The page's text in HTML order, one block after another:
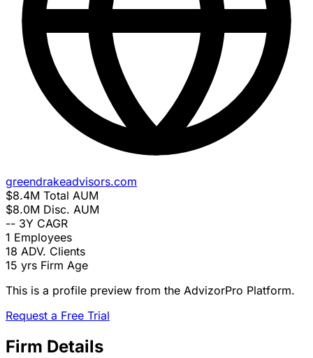
greendrakeadvisors.com
$8.4M Total AUM
$8.0M Disc. AUM
-- 3Y CAGR
1 Employees
18 ADV. Clients
15 yrs Firm Age
This is a profile preview from the AdvizorPro Platform.
Request a Free Trial
Firm Details